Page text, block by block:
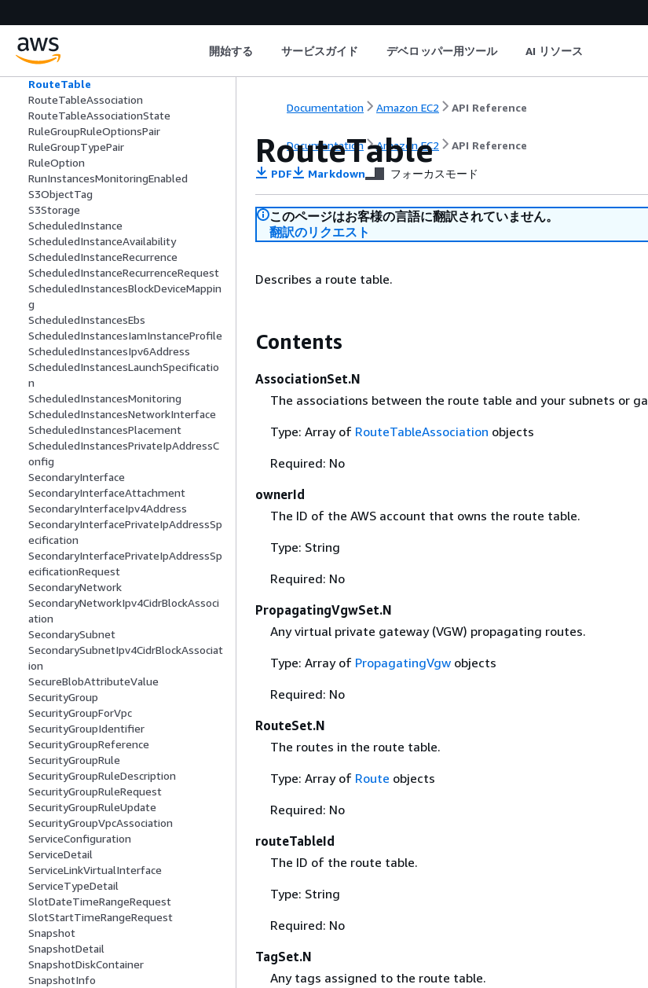
開始する サービスガイド デベロッパー用ツール AI リソース
RouteServerPropagation
RouteServerRoute
RouteServerRouteInstallationDetail
RouteTable
RouteTableAssociation
RouteTableAssociationState
RuleGroupRuleOptionsPair
RuleGroupTypePair
RuleOption
RunInstancesMonitoringEnabled
S3ObjectTag
S3Storage
ScheduledInstance
ScheduledInstanceAvailability
ScheduledInstanceRecurrence
ScheduledInstanceRecurrenceRequest
ScheduledInstancesBlockDeviceMappin
g
ScheduledInstancesEbs
ScheduledInstancesIamInstanceProfile
ScheduledInstancesIpv6Address
ScheduledInstancesLaunchSpecificatio
n
ScheduledInstancesMonitoring
ScheduledInstancesNetworkInterface
ScheduledInstancesPlacement
ScheduledInstancesPrivateIpAddressC
onfig
SecondaryInterface
SecondaryInterfaceAttachment
SecondaryInterfaceIpv4Address
SecondaryInterfacePrivateIpAddressSp
ecification
SecondaryInterfacePrivateIpAddressSp
ecificationRequest
SecondaryNetwork
SecondaryNetworkIpv4CidrBlockAssoci
ation
SecondarySubnet
SecondarySubnetIpv4CidrBlockAssociat
ion
SecureBlobAttributeValue
SecurityGroup
SecurityGroupForVpc
SecurityGroupIdentifier
SecurityGroupReference
SecurityGroupRule
SecurityGroupRuleDescription
SecurityGroupRuleRequest
SecurityGroupRuleUpdate
SecurityGroupVpcAssociation
ServiceConfiguration
ServiceDetail
ServiceLinkVirtualInterface
ServiceTypeDetail
SlotDateTimeRangeRequest
SlotStartTimeRangeRequest
Snapshot
SnapshotDetail
SnapshotDiskContainer
SnapshotInfo
Documentation Amazon EC2 API Reference
Documentation Amazon EC2 API Reference
RouteTable
PDF Markdown フォーカスモード
このページはお客様の言語に翻訳されていません。
翻訳のリクエスト
Describes a route table.
Contents
AssociationSet.N
The associations between the route table and your subnets or
Type: Array of RouteTableAssociation objects
Required: No
ownerId
The ID of the AWS account that owns the route table.
Type: String
Required: No
PropagatingVgwSet.N
Any virtual private gateway (VGW) propagating routes.
Type: Array of PropagatingVgwobjects
Required: No
RouteSet.N
The routes in the route table.
Type: Array of Route objects
Required: No
routeTableId
The ID of the route table.
Type: String
Required: No
TagSet.N
Any tags assigned to the route table.